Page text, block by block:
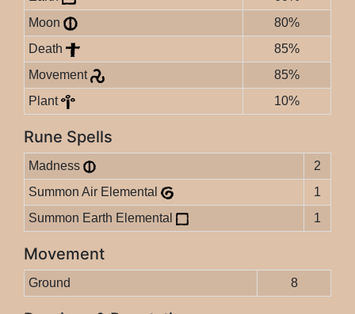
Moon
80%
Death
85%
Movement
85%
Plant
10%
Rune Spells
Madness
2
Summon Air Elemental
1
Summon Earth Elemental
1
Movement
Ground 8